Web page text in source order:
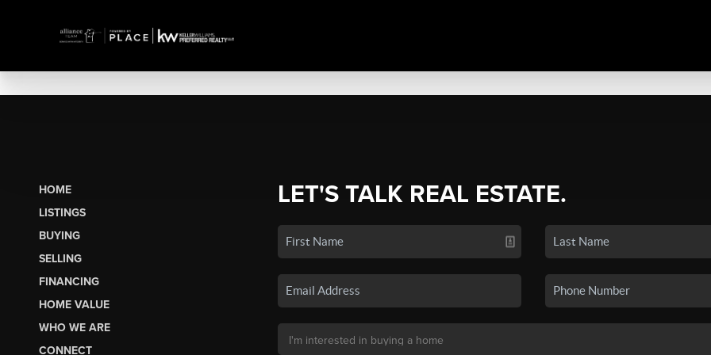
HOME
LISTINGS
BUYING
SELLING
FINANCING
HOME VALUE
WHO WE ARE
CONNECT
LET'S TALK REAL ESTATE.